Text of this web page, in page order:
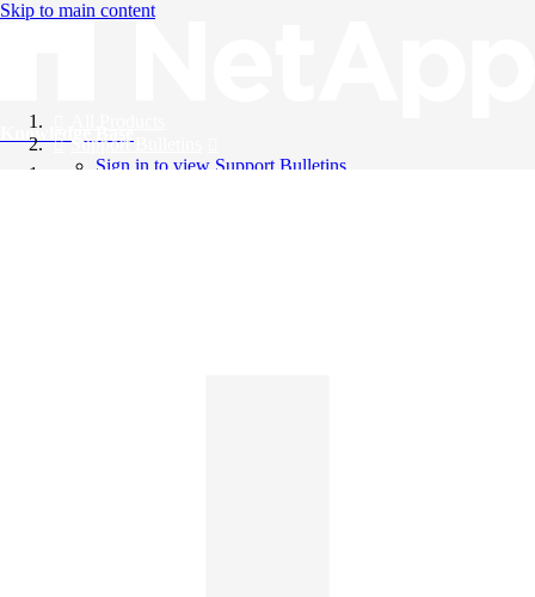
Skip to main content
Knowledge Base
Support Bulletins
Sign in to view Support Bulletins